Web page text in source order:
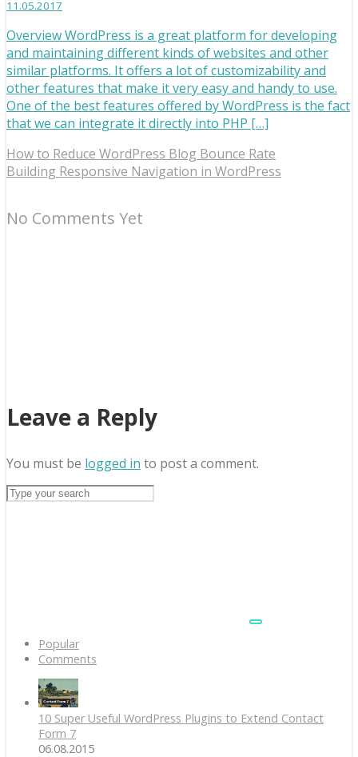
11.05.2017
Overview WordPress is a great platform for developing
and maintaining different kinds of websites and other
similar platforms. It offers a lot of customizability and
other features that make it very easy and handy to use.
One of the best features offered by WordPress is the fact
that we can integrate it directly into PHP […]
How to Reduce WordPress Blog Bounce Rate
Building Responsive Navigation in WordPress
No Comments Yet
Leave a Reply
You must be logged in to post a comment.
Popular
Comments
10 Super Useful WordPress Plugins to Extend Contact
Form 7
06.08.2015